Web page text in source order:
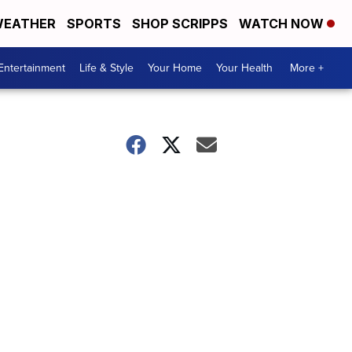
SPORTS SHOP SCRIPPS WATCH NOW
Life & Style Your Home Your Health More +